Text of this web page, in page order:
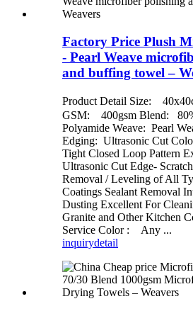
Factory Price Plush
- Pearl Weave
and buffing towel –
Product Detail Size:
GSM: 400gsm Blend:
Polyamide Weave: Pearl
Edging: Ultrasonic Cut
Tight Closed Loop Pattern
Ultrasonic Cut Edge-
Removal / Leveling of All
Coatings Sealant Removal
Dusting Excellent For
Granite and Other Kitchen
Service Color : Any ...
inquirydetail